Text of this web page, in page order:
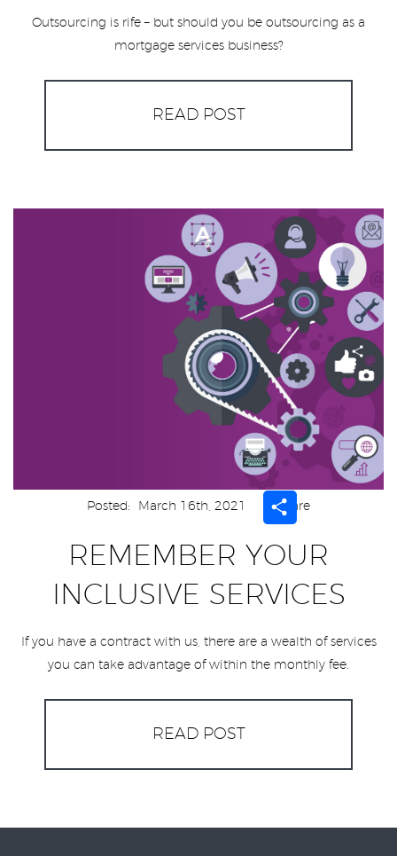
Outsourcing is rife – but should you be outsourcing as a
mortgage services business?
READ POST
Posted: March 16th, 2021 ShareShare
REMEMBER YOUR
INCLUSIVE SERVICES
If you have a contract with us, there are a wealth of services
you can take advantage of within the monthly fee.
READ POST